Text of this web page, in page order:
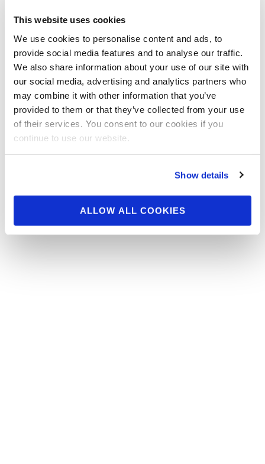
This website uses cookies
We use cookies to personalise content and ads, to
provide social media features and to analyse our traffic.
We also share information about your use of our site with
our social media, advertising and analytics partners who
may combine it with other information that you’ve
provided to them or that they’ve collected from your use
of their services. You consent to our cookies if you
continue to use our website.
Show details
ALLOW ALL COOKIES
Video: 2016 NPC J.M.
Manion Sunday
Nationals Winners Shoot
Behind the Scenes Pt.1 2016 NPC J.M. Manion